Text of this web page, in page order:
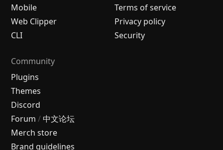
Mobile
Web Clipper
CLI
Terms of service
Privacy policy
Security
Community
Plugins
Themes
Discord
Forum / 中文论坛
Merch store
Brand guidelines